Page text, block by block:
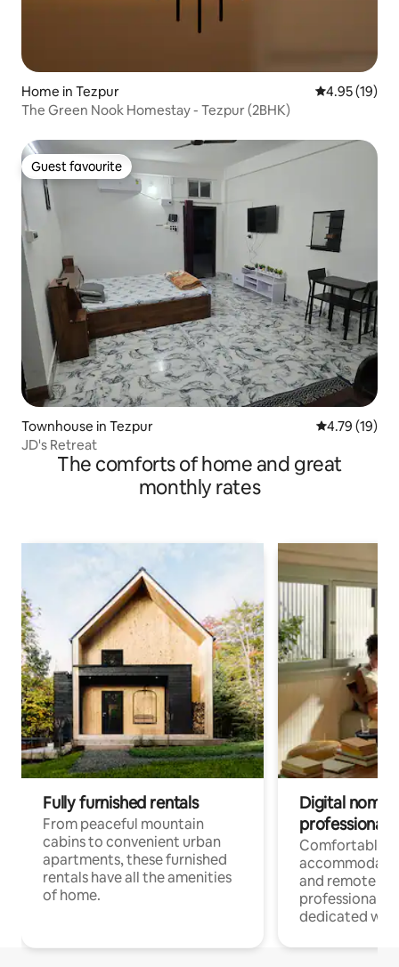
Home in Tezpur 4.95 out of 5
4.95 (19)
The Green Nook Homestay - Tezpur (2BHK)
Guest favourite
Guest favourite
Townhouse in Tezpur 4.79 out of 5
4.79 (19)
JD's Retreat
The comforts of home and great
monthly rates
Fully furnished rentals
From peaceful mountain
cabins to convenient urban
apartments, these furnished
rentals have all the amenities
of home.
Digital
professionals
Comfortable
and remote
professionals
dedicated